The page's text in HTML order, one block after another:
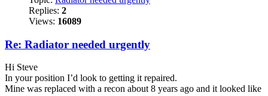
Replies: 2
Views: 16089
Re: Radiator needed urgently
Hi Steve
In your position I’d look to getting it repaired.
Mine was replaced with a recon about 8 years ago and it looked like